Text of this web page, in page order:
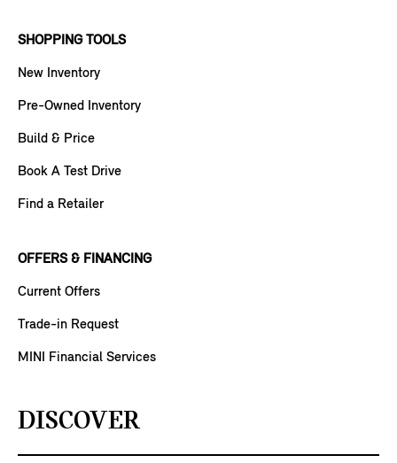
SHOPPING TOOLS
New Inventory
Pre-Owned Inventory
Build & Price
Book A Test Drive
Find a Retailer
OFFERS & FINANCING
Current Offers
Trade-in Request
MINI Financial Services
DISCOVER